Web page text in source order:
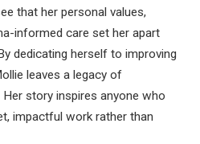
that her personal values,
informed care set her apart
dedicating herself to improving
leaves a legacy of
story inspires anyone who
impactful work rather than